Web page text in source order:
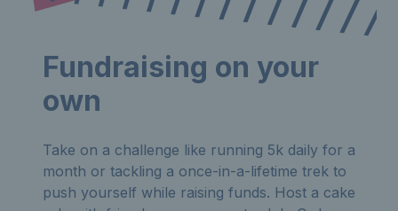
Fundraising on your
own
Take on a challenge like running 5k daily for a
month or tackling a once-in-a-lifetime trek to
push yourself while raising funds. Host a cake